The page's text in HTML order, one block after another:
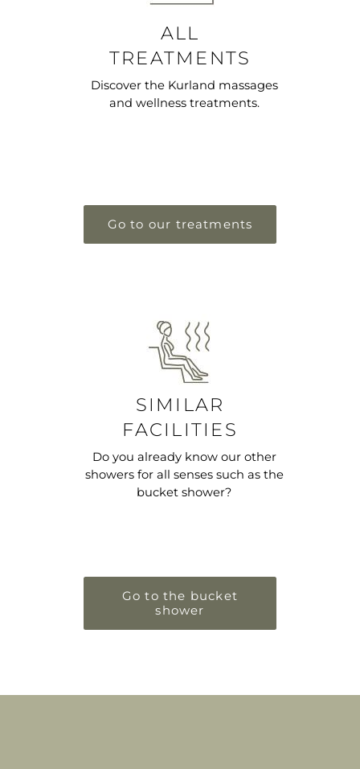
ALL
TREATMENTS
Discover the Kurland massages
and wellness treatments.
Go to our treatments
SIMILAR
FACILITIES
Do you already know our other
showers for all senses such as the
bucket shower?
Go to the bucket
shower